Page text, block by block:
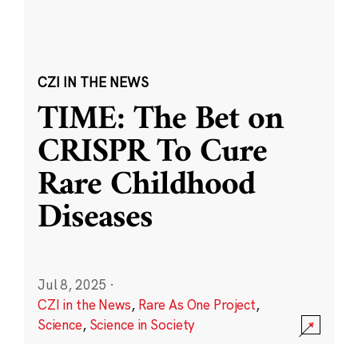
CZI IN THE NEWS
TIME: The Bet on
CRISPR To Cure
Rare Childhood
Diseases
Jul 8, 2025 ·
CZI in the News, Rare As One Project,
Science, Science in Society